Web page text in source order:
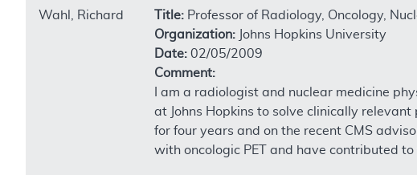
Wahl, Richard Title: Professor of Radiology, Oncology,
Organization: Johns Hopkins University
Date: 02/05/2009
Comment:
I am a radiologist and nuclear medicine
at Johns Hopkins to solve clinically
for four years and on the recent CMS
with oncologic PET and have contributed